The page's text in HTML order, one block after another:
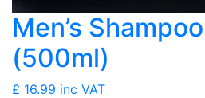
Men’s
(500ml)
£ 16.99 inc VAT